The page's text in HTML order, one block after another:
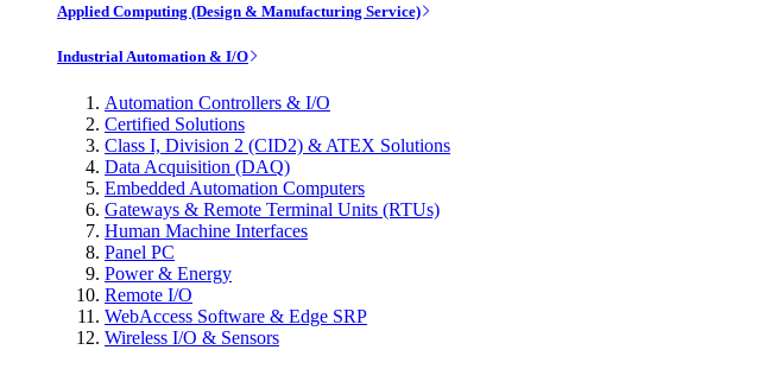
Applied Computing (Design & Manufacturing Service)
Industrial Automation & I/O
Automation Controllers & I/O
Certified Solutions
Class I, Division 2 (CID2) & ATEX Solutions
Data Acquisition (DAQ)
Embedded Automation Computers
Gateways & Remote Terminal Units (RTUs)
Human Machine Interfaces
Panel PC
Power & Energy
Remote I/O
WebAccess Software & Edge SRP
Wireless I/O & Sensors